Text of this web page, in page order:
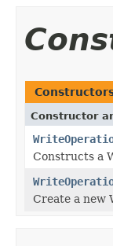
Constructor
Constructs a
Create a new